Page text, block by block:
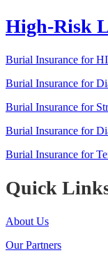
High-Risk
Burial Insurance for
Burial Insurance for
Burial Insurance for
Burial Insurance for
Burial Insurance for
Quick
About Us
Our Partners